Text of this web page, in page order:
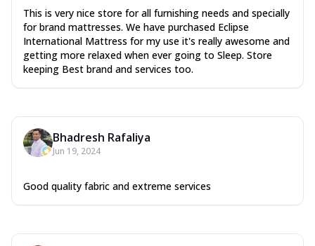
This is very nice store for all furnishing needs and specially
for brand mattresses. We have purchased Eclipse
International Mattress for my use it's really awesome and
getting more relaxed when ever going to Sleep. Store
keeping Best brand and services too.
Bhadresh Rafaliya
Jun 19, 2024
Good quality fabric and extreme services